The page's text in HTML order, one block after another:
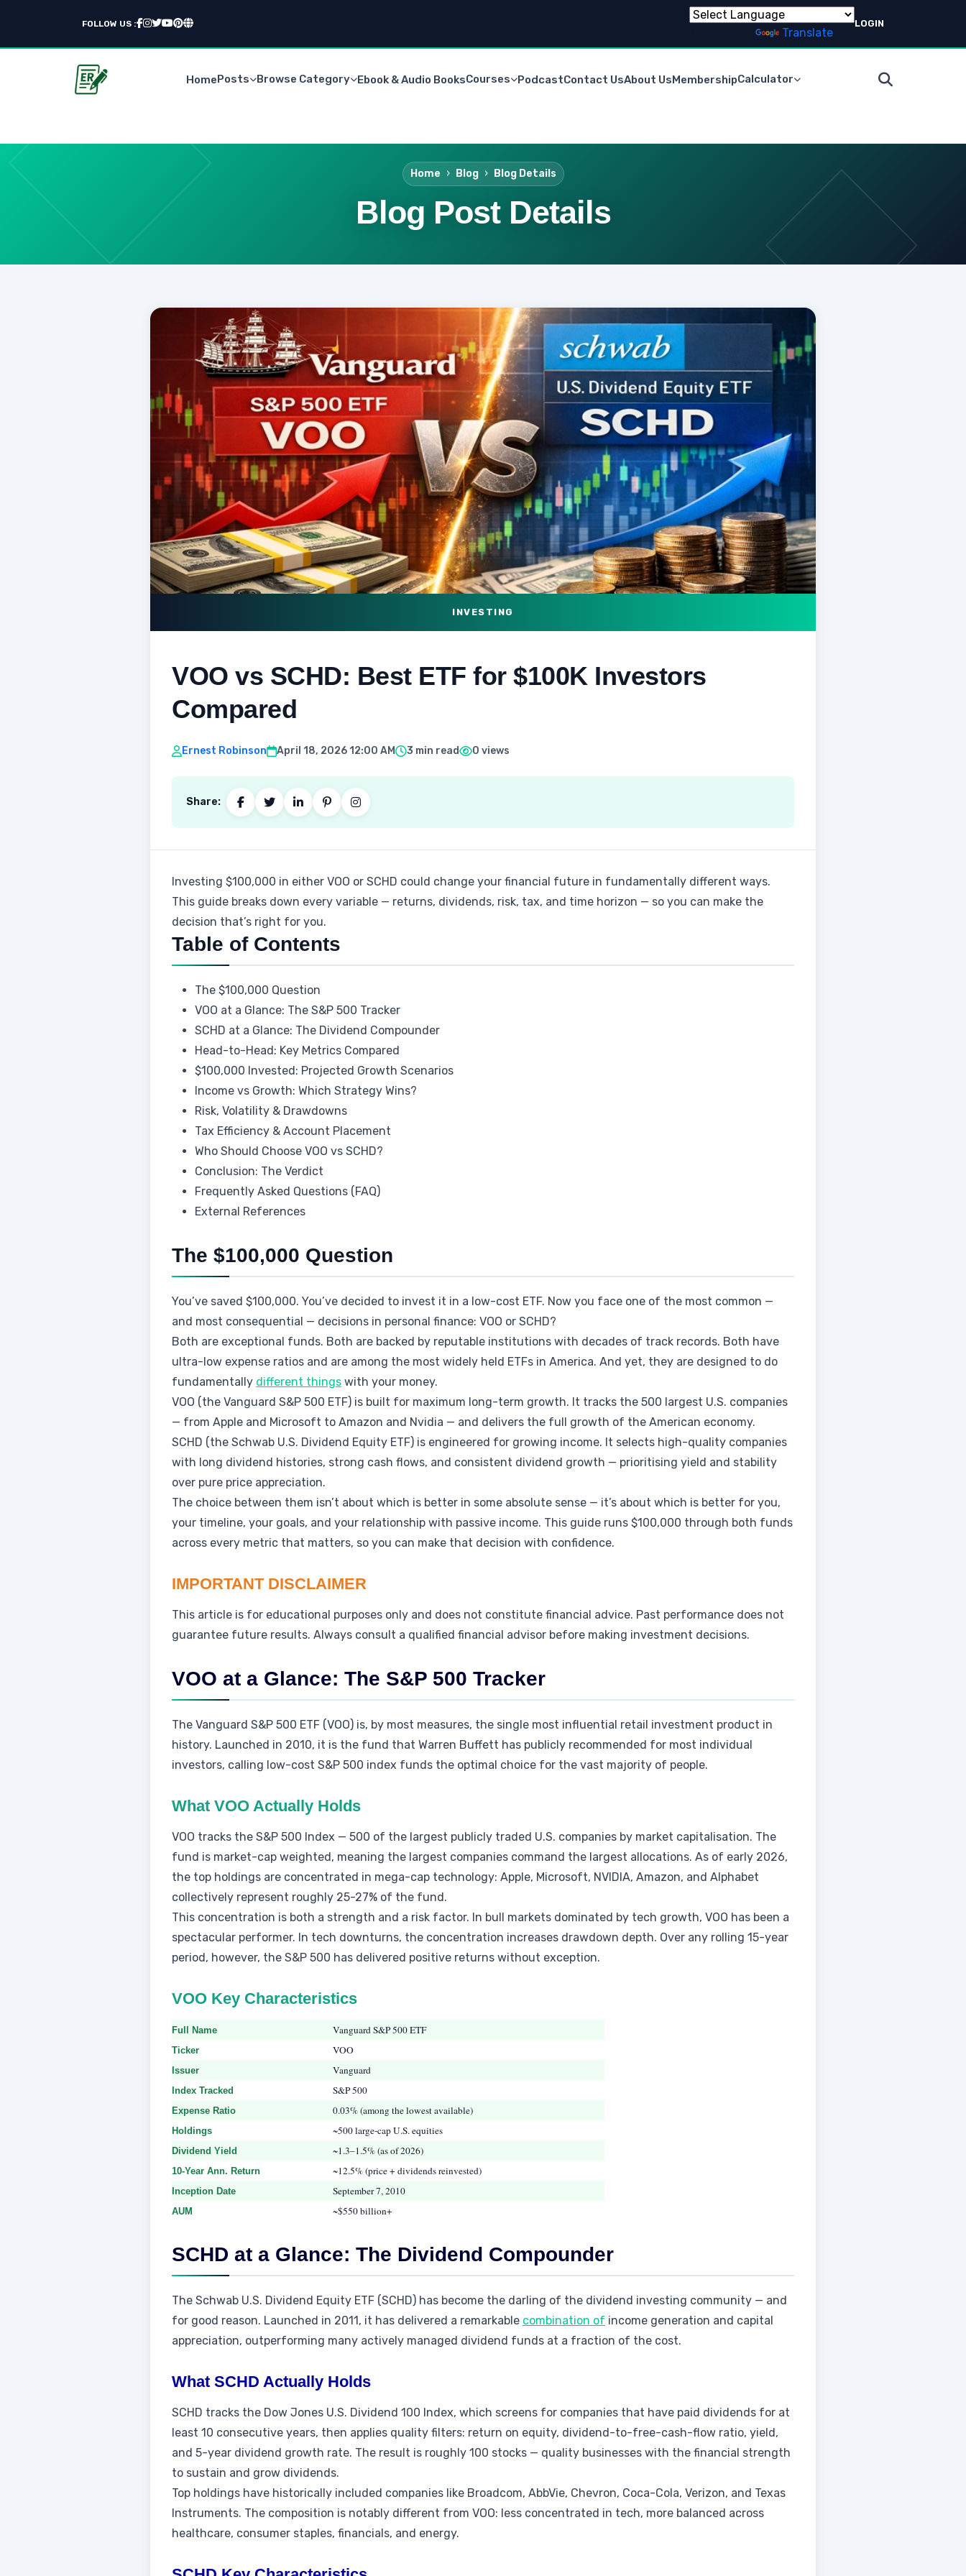
FOLLOW US :
Translate
LOGIN
HomePosts Browse Category Ebook & Audio BooksCourses PodcastContact UsAbout UsMembershipCalculator
Home Blog Blog Details
Blog Post Details
INVESTING
VOO vs SCHD: Best ETF for $100K Investors
Compared
Ernest Robinson April 18, 2026 12:00 AM 3 min read 0 views
Share:
Investing $100,000 in either VOO or SCHD could change your financial future in fundamentally different ways.
This guide breaks down every variable — returns, dividends, risk, tax, and time horizon — so you can make the
decision that’s right for you.
Table of Contents
The $100,000 Question
VOO at a Glance: The S&P 500 Tracker
SCHD at a Glance: The Dividend Compounder
Head-to-Head: Key Metrics Compared
$100,000 Invested: Projected Growth Scenarios
Income vs Growth: Which Strategy Wins?
Risk, Volatility & Drawdowns
Tax Efficiency & Account Placement
Who Should Choose VOO vs SCHD?
Conclusion: The Verdict
Frequently Asked Questions (FAQ)
External References
The $100,000 Question
You’ve saved $100,000. You’ve decided to invest it in a low-cost ETF. Now you face one of the most common —
and most consequential — decisions in personal finance: VOO or SCHD?
Both are exceptional funds. Both are backed by reputable institutions with decades of track records. Both have
ultra-low expense ratios and are among the most widely held ETFs in America. And yet, they are designed to do
fundamentally different things with your money.
VOO (the Vanguard S&P 500 ETF) is built for maximum long-term growth. It tracks the 500 largest U.S. companies
— from Apple and Microsoft to Amazon and Nvidia — and delivers the full growth of the American economy.
SCHD (the Schwab U.S. Dividend Equity ETF) is engineered for growing income. It selects high-quality companies
with long dividend histories, strong cash flows, and consistent dividend growth — prioritising yield and stability
over pure price appreciation.
The choice between them isn’t about which is better in some absolute sense — it’s about which is better for you,
your timeline, your goals, and your relationship with passive income. This guide runs $100,000 through both funds
across every metric that matters, so you can make that decision with confidence.
IMPORTANT DISCLAIMER
This article is for educational purposes only and does not constitute financial advice. Past performance does not
guarantee future results. Always consult a qualified financial advisor before making investment decisions.
VOO at a Glance: The S&P 500 Tracker
The Vanguard S&P 500 ETF (VOO) is, by most measures, the single most influential retail investment product in
history. Launched in 2010, it is the fund that Warren Buffett has publicly recommended for most individual
investors, calling low-cost S&P 500 index funds the optimal choice for the vast majority of people.
What VOO Actually Holds
VOO tracks the S&P 500 Index — 500 of the largest publicly traded U.S. companies by market capitalisation. The
fund is market-cap weighted, meaning the largest companies command the largest allocations. As of early 2026,
the top holdings are concentrated in mega-cap technology: Apple, Microsoft, NVIDIA, Amazon, and Alphabet
collectively represent roughly 25-27% of the fund.
This concentration is both a strength and a risk factor. In bull markets dominated by tech growth, VOO has been a
spectacular performer. In tech downturns, the concentration increases drawdown depth. Over any rolling 15-year
period, however, the S&P 500 has delivered positive returns without exception.
VOO Key Characteristics
Full Name Vanguard S&P 500 ETF
Ticker VOO
Issuer Vanguard
Index Tracked S&P 500
Expense Ratio 0.03% (among the lowest available)
Holdings ~500 large-cap U.S. equities
Dividend Yield ~1.3–1.5% (as of 2026)
10-Year Ann. Return ~12.5% (price + dividends reinvested)
Inception Date September 7, 2010
AUM ~$550 billion+
SCHD at a Glance: The Dividend Compounder
The Schwab U.S. Dividend Equity ETF (SCHD) has become the darling of the dividend investing community — and
for good reason. Launched in 2011, it has delivered a remarkable combination of income generation and capital
appreciation, outperforming many actively managed dividend funds at a fraction of the cost.
What SCHD Actually Holds
SCHD tracks the Dow Jones U.S. Dividend 100 Index, which screens for companies that have paid dividends for at
least 10 consecutive years, then applies quality filters: return on equity, dividend-to-free-cash-flow ratio, yield,
and 5-year dividend growth rate. The result is roughly 100 stocks — quality businesses with the financial strength
to sustain and grow dividends.
Top holdings have historically included companies like Broadcom, AbbVie, Chevron, Coca-Cola, Verizon, and Texas
Instruments. The composition is notably different from VOO: less concentrated in tech, more balanced across
healthcare, consumer staples, financials, and energy.